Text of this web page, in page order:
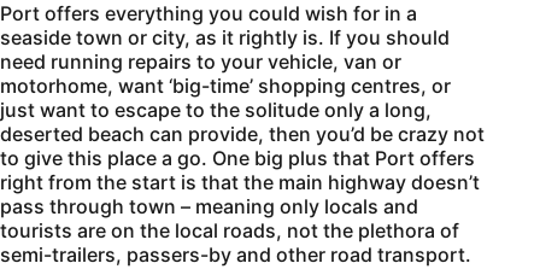
Port offers everything you could wish for in a
seaside town or city, as it rightly is. If you should
need running repairs to your vehicle, van or
motorhome, want ‘big-time’ shopping centres, or
just want to escape to the solitude only a long,
deserted beach can provide, then you’d be crazy not
to give this place a go. One big plus that Port offers
right from the start is that the main highway doesn’t
pass through town – meaning only locals and
tourists are on the local roads, not the plethora of
semi-trailers, passers-by and other road transport.